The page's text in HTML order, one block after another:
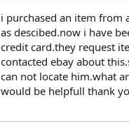
i purchased an item from
as descibed.now i have
credit card.they request
contacted ebay about
can not locate him.what
would be helpfull thank